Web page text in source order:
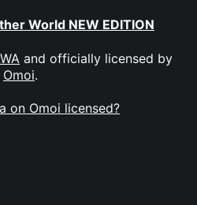
World NEW EDITION
and officially licensed by
Omoi.
on Omoi licensed?